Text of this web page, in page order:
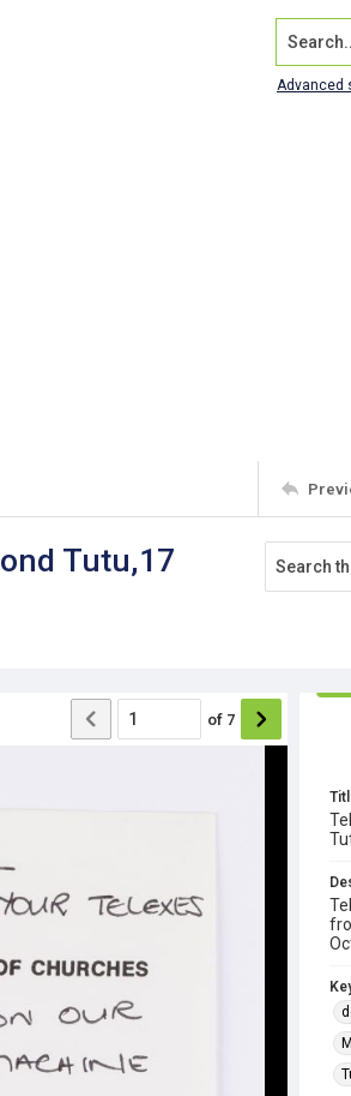
Search...
Advanced
Tutu,17
of 7